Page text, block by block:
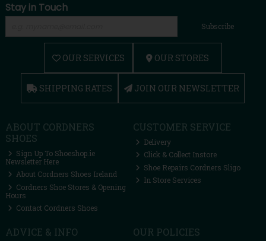
Stay in Touch
Subscribe
OUR SERVICES OUR STORES
SHIPPING RATES JOIN OUR NEWSLETTER
ABOUT CORDNERS
SHOES
Sign Up To Shoeshop.ie
Newsletter Here
About Cordners Shoes Ireland
Cordners Shoe Stores & Opening
Hours
Contact Cordners Shoes
CUSTOMER SERVICE
Delivery
Click & Collect Instore
Shoe Repairs Cordners Sligo
In Store Services
ADVICE & INFO OUR POLICIES